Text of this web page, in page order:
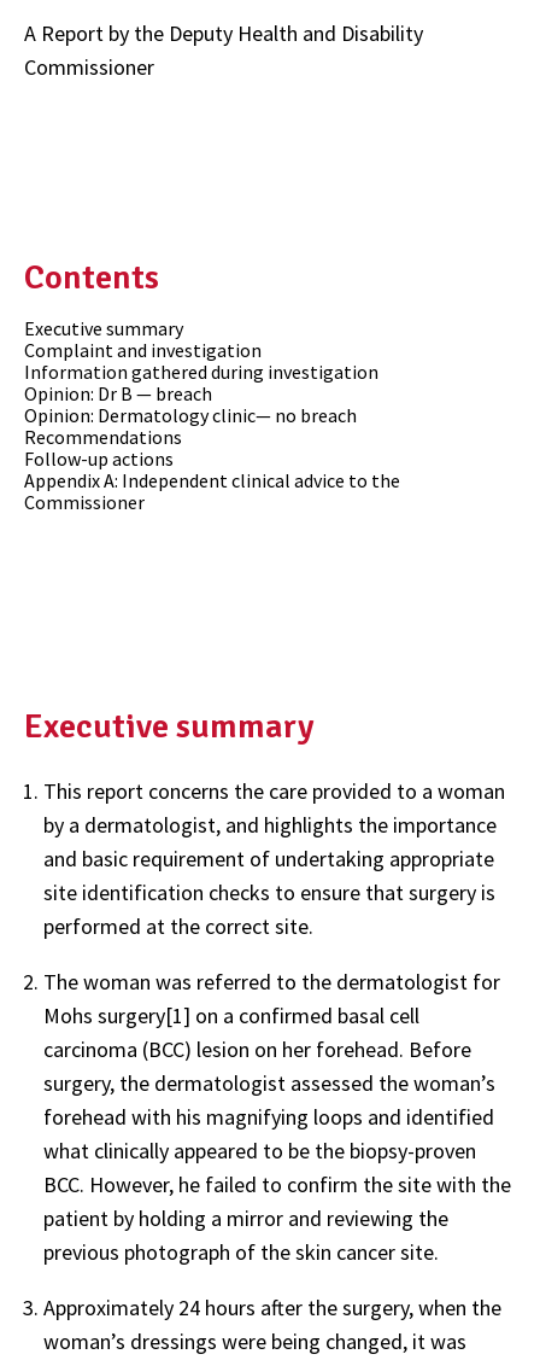
A Report by the Deputy Health and Disability
Commissioner
Contents
Executive summary
Complaint and investigation
Information gathered during investigation
Opinion: Dr B — breach
Opinion: Dermatology clinic— no breach
Recommendations
Follow-up actions
Appendix A: Independent clinical advice to the
Commissioner
Executive summary
This report concerns the care provided to a woman
by a dermatologist, and highlights the importance
and basic requirement of undertaking appropriate
site identification checks to ensure that surgery is
performed at the correct site.
The woman was referred to the dermatologist for
Mohs surgery[1] on a confirmed basal cell
carcinoma (BCC) lesion on her forehead. Before
surgery, the dermatologist assessed the woman’s
forehead with his magnifying loops and identified
what clinically appeared to be the biopsy-proven
BCC. However, he failed to confirm the site with the
patient by holding a mirror and reviewing the
previous photograph of the skin cancer site.
Approximately 24 hours after the surgery, when the
woman’s dressings were being changed, it was